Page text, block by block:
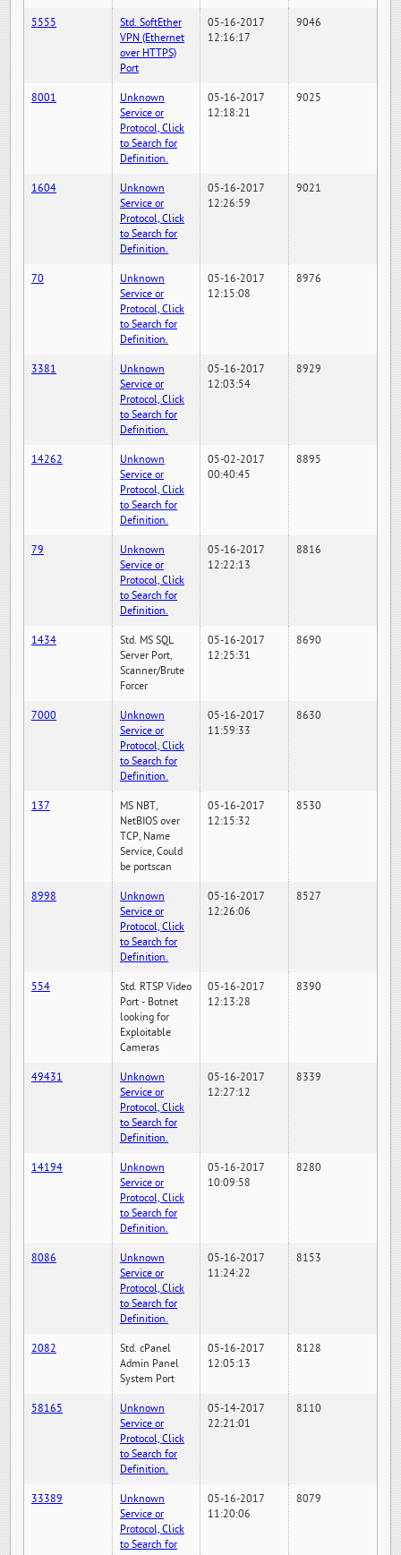
5555
Std. SoftEther
VPN (Ethernet
over HTTPS)
Port
05-16-2017
12:16:17
9046
8001
Unknown
Service or
Protocol, Click
to Search for
Definition.
05-16-2017
12:18:21
9025
1604
Unknown
Service or
Protocol, Click
to Search for
Definition.
05-16-2017
12:26:59
9021
70
Unknown
Service or
Protocol, Click
to Search for
Definition.
05-16-2017
12:15:08
8976
3381
Unknown
Service or
Protocol, Click
to Search for
Definition.
05-16-2017
12:03:54
8929
14262
Unknown
Service or
Protocol, Click
to Search for
Definition.
05-02-2017
00:40:45
8895
79
Unknown
Service or
Protocol, Click
to Search for
Definition.
05-16-2017
12:22:13
8816
1434
Std. MS SQL
Server Port,
Scanner/Brute
Forcer
05-16-2017
12:25:31
8690
7000
Unknown
Service or
Protocol, Click
to Search for
Definition.
05-16-2017
11:59:33
8630
137
MS NBT,
NetBIOS over
TCP, Name
Service, Could
be portscan
05-16-2017
12:15:32
8530
8998
Unknown
Service or
Protocol, Click
to Search for
Definition.
05-16-2017
12:26:06
8527
554
Std. RTSP Video
Port - Botnet
looking for
Exploitable
Cameras
05-16-2017
12:13:28
8390
49431
Unknown
Service or
Protocol, Click
to Search for
Definition.
05-16-2017
12:27:12
8339
14194
Unknown
Service or
Protocol, Click
to Search for
Definition.
05-16-2017
10:09:58
8280
8086
Unknown
Service or
Protocol, Click
to Search for
Definition.
05-16-2017
11:24:22
8153
2082
Std. cPanel
Admin Panel
System Port
05-16-2017
12:05:13
8128
58165
Unknown
Service or
Protocol, Click
to Search for
Definition.
05-14-2017
22:21:01
8110
33389
Unknown
Service or
Protocol, Click
to Search for
05-16-2017
11:20:06
8079